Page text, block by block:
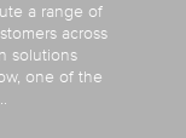
a range of
across
solutions
one of the